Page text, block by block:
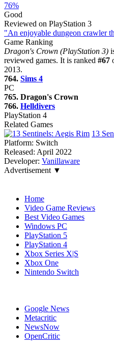
76%
Good
Reviewed on PlayStation 3
"An enjoyable dungeon crawler
Game Ranking
Dragon's Crown (PlayStation 3)
reviewed games. It is ranked #67
2013.
764. Sims 4
PC
765. Dragon's Crown
766. Helldivers
PlayStation 4
Related Games
13
Platform: Switch
Released: April 2022
Developer: Vanillaware
Advertisement ▼
Home
Video Game Reviews
Best Video Games
Windows PC
PlayStation 5
PlayStation 4
Xbox Series X|S
Xbox One
Nintendo Switch
Google News
Metacritic
NewsNow
OpenCritic